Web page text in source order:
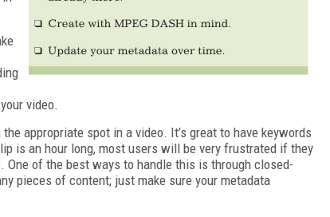
video.
appropriate spot in a video. It’s great to have keywords
is an hour long, most users will be very frustrated if they
of the best ways to handle this is through closed-
pieces of content; just make sure your metadata